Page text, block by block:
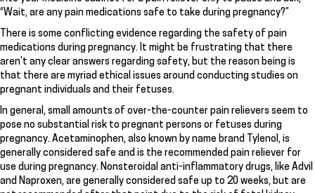
“Wait, are any pain medications safe to take during pregnancy?”
There is some conflicting evidence regarding the safety of pain
medications during pregnancy. It might be frustrating that there
aren’t any clear answers regarding safety, but the reason being is
that there are myriad ethical issues around conducting studies on
pregnant individuals and their fetuses.
In general, small amounts of over-the-counter pain relievers seem to
pose no substantial risk to pregnant persons or fetuses during
pregnancy. Acetaminophen, also known by name brand Tylenol, is
generally considered safe and is the recommended pain reliever for
use during pregnancy. Nonsteroidal anti-inflammatory drugs, like Advil
and Naproxen, are generally considered safe up to 20 weeks, but are